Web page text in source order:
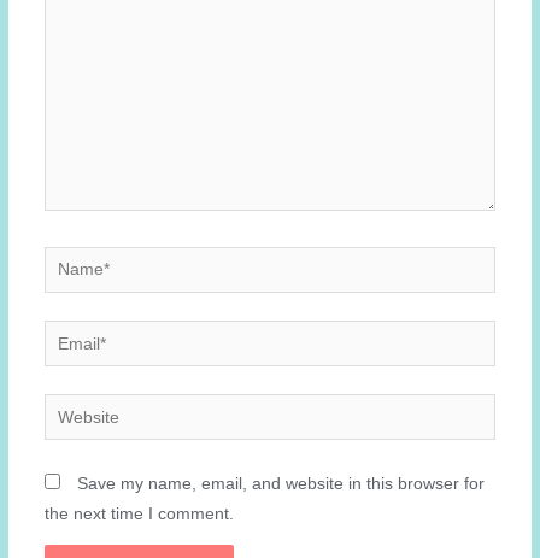
Name*
Email*
Website
Save my name, email, and website in this browser for
the next time I comment.